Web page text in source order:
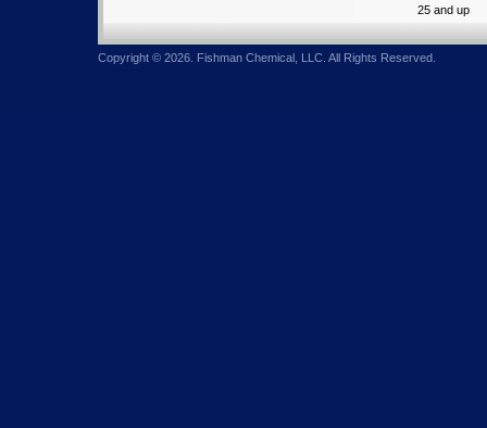
25 and up
Copyright © 2026. Fishman Chemical, LLC. All Rights Reserved.